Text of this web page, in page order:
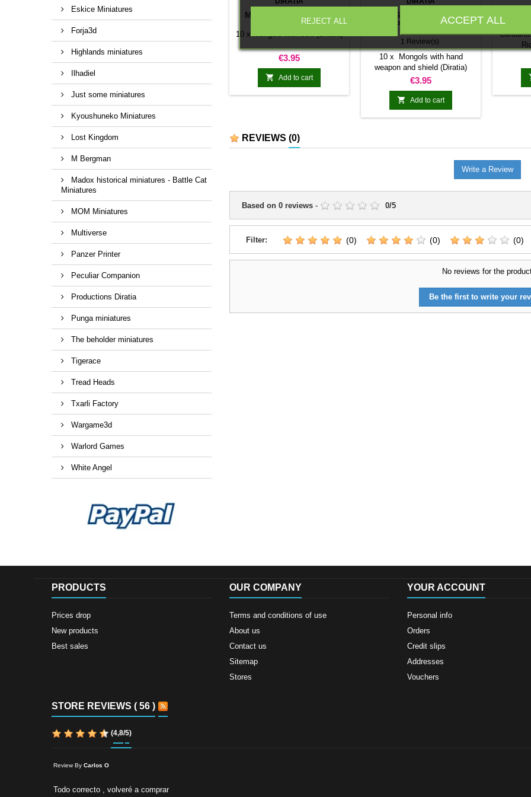
Eskice Miniatures
Forja3d
Highlands miniatures
Ilhadiel
Just some miniatures
Kyoushuneko Miniatures
Lost Kingdom
M Bergman
Madox historical miniatures - Battle Cat
Miniatures
MOM Miniatures
Multiverse
Panzer Printer
Peculiar Companion
Productions Diratia
Punga miniatures
The beholder miniatures
Tigerace
Tread Heads
Txarli Factory
Wargame3d
Warlord Games
White Angel
MONGOLS WITH BOW
(DIRATIA)
10 x Mongols with bow (Diratia)
Price
€3.95
 Add to cart
MONGOLS WITH HAND
WEAPON AND SHIELD
(DIRATIA)
★★★★★
1 Review(s)
10 x Mongols with hand
weapon and shield (Diratia)
Price
€3.95
 Add to cart
WITH
REVIEWS (0)
Write a Review
Based on 0 reviews - 0/5
Filter: (0) (0) (0)
No reviews for the
Be the first to write your
PRODUCTS
Prices drop
New products
Best sales
OUR COMPANY
Terms and conditions of use
About us
Contact us
Sitemap
Stores
YOUR ACCOUNT
Personal info
Orders
Credit slips
Addresses
Vouchers
STORE REVIEWS ( 56 )
(4,8/5)
Review By Carlos O
Todo correcto , volveré a comprar
REJECT ALL ACCEPT ALL